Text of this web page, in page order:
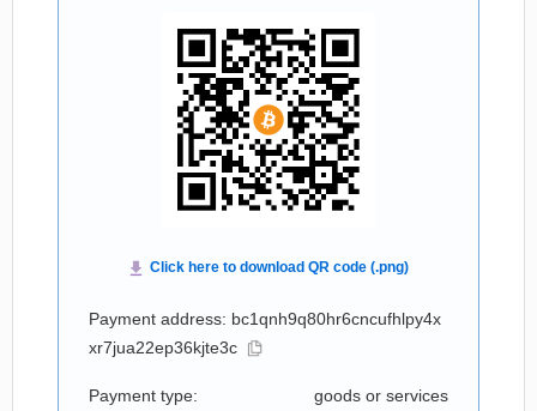
Payment address: bc1qnh9q80hr6cncufhlpy4x
xr7jua22ep36kjte3c
Payment type: goods or services